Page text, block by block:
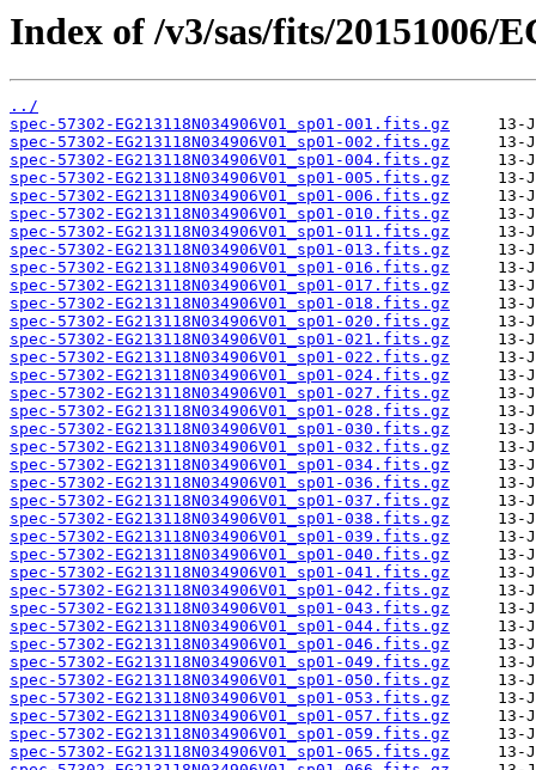
Index of /v3/sas/fits/20151006/
../
spec-57302-EG213118N034906V01_sp01-001.fits.gz
spec-57302-EG213118N034906V01_sp01-002.fits.gz
spec-57302-EG213118N034906V01_sp01-004.fits.gz
spec-57302-EG213118N034906V01_sp01-005.fits.gz
spec-57302-EG213118N034906V01_sp01-006.fits.gz
spec-57302-EG213118N034906V01_sp01-010.fits.gz
spec-57302-EG213118N034906V01_sp01-011.fits.gz
spec-57302-EG213118N034906V01_sp01-013.fits.gz
spec-57302-EG213118N034906V01_sp01-016.fits.gz
spec-57302-EG213118N034906V01_sp01-017.fits.gz
spec-57302-EG213118N034906V01_sp01-018.fits.gz
spec-57302-EG213118N034906V01_sp01-020.fits.gz
spec-57302-EG213118N034906V01_sp01-021.fits.gz
spec-57302-EG213118N034906V01_sp01-022.fits.gz
spec-57302-EG213118N034906V01_sp01-024.fits.gz
spec-57302-EG213118N034906V01_sp01-027.fits.gz
spec-57302-EG213118N034906V01_sp01-028.fits.gz
spec-57302-EG213118N034906V01_sp01-030.fits.gz
spec-57302-EG213118N034906V01_sp01-032.fits.gz
spec-57302-EG213118N034906V01_sp01-034.fits.gz
spec-57302-EG213118N034906V01_sp01-036.fits.gz
spec-57302-EG213118N034906V01_sp01-037.fits.gz
spec-57302-EG213118N034906V01_sp01-038.fits.gz
spec-57302-EG213118N034906V01_sp01-039.fits.gz
spec-57302-EG213118N034906V01_sp01-040.fits.gz
spec-57302-EG213118N034906V01_sp01-041.fits.gz
spec-57302-EG213118N034906V01_sp01-042.fits.gz
spec-57302-EG213118N034906V01_sp01-043.fits.gz
spec-57302-EG213118N034906V01_sp01-044.fits.gz
spec-57302-EG213118N034906V01_sp01-046.fits.gz
spec-57302-EG213118N034906V01_sp01-049.fits.gz
spec-57302-EG213118N034906V01_sp01-050.fits.gz
spec-57302-EG213118N034906V01_sp01-053.fits.gz
spec-57302-EG213118N034906V01_sp01-057.fits.gz
spec-57302-EG213118N034906V01_sp01-059.fits.gz
spec-57302-EG213118N034906V01_sp01-065.fits.gz